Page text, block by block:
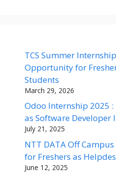
TCS Summer
Opportunity for
Students
March 29, 2026
Odoo Internship 2025
as Software Developer
July 21, 2025
NTT DATA Off
for Freshers as
June 12, 2025